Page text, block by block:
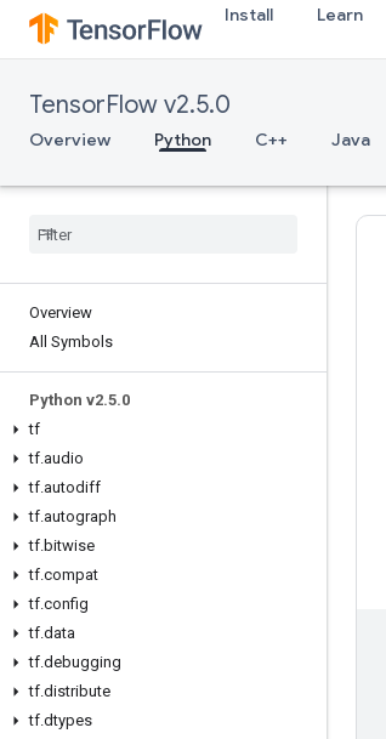
Install Learn
TensorFlow v2.5.0
Overview Python C++ Java
Overview
All Symbols
Python v2.5.0
tf
tf.audio
tf.autodiff
tf.autograph
tf.bitwise
tf.compat
tf.config
tf.data
tf.debugging
tf.distribute
tf.dtypes